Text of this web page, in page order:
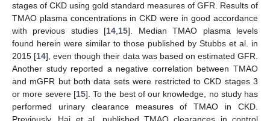
stages of CKD using gold standard measures of GFR. Results of
TMAO plasma concentrations in CKD were in good accordance
with previous studies [14 15]. Median TMAO plasma levels
found herein were similar to those published by Stubbs et al. in
2015 [14], even though their data was based on estimated GFR.
Another study reported a negative correlation between TMAO
and mGFR but both data sets were restricted to CKD stages 3
or more severe [15]. To the best of our knowledge, no study has
performed urinary clearance measures of TMAO in CKD.